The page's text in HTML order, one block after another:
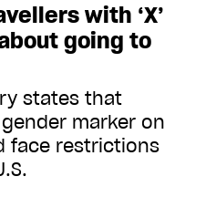
with ‘X’
going to
states that
marker on
face restrictions